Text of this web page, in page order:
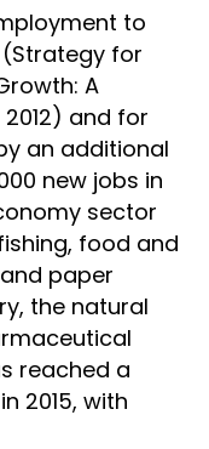
to
for
A
2012) and for
an additional
new jobs in
sector
food and
paper
the natural
reached a
2015, with